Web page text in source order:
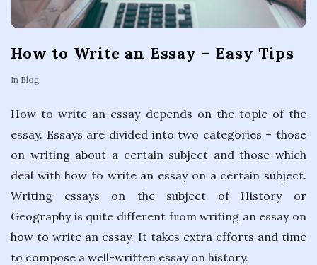
How to Write an Essay – Easy Tips
In Blog
How to write an essay depends on the topic of the
essay. Essays are divided into two categories – those
on writing about a certain subject and those which
deal with how to write an essay on a certain subject.
Writing essays on the subject of History or
Geography is quite different from writing an essay on
how to write an essay. It takes extra efforts and time
to compose a well-written essay on history.